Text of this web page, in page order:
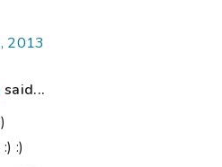
2013
said...
:)